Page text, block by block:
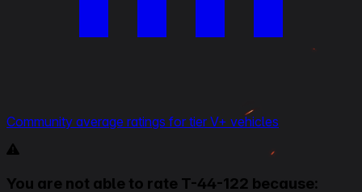
Community average ratings for tier V+ vehicles
You are not able to rate T-44-122 because: